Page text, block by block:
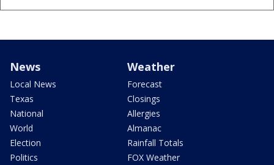
News
Local News
Texas
National
World
Election
Politics
Weather
Forecast
Closings
Allergies
Almanac
Rainfall Totals
FOX Weather